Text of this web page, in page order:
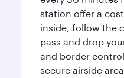
station offer a
inside, follow the
pass and drop
and border
secure airside